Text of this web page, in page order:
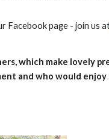
Facebook page - join us
which make lovely
and who would